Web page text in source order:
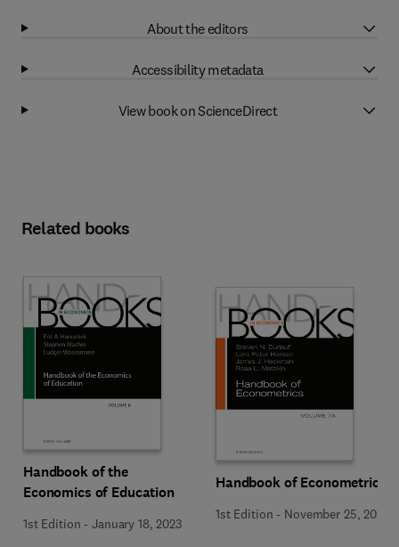
About the editors
Accessibility metadata
View book on ScienceDirect
Related books
Handbook of the
Economics of Education
1st Edition -January 18, 2023
Handbook of Econometrics
1st Edition - November 25, 2020